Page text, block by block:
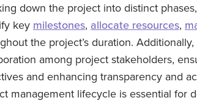
down the project into distinct
key milestones, allocate resources,
the project’s duration.
among project stakeholders,
and enhancing transparency and
management lifecycle is essential for